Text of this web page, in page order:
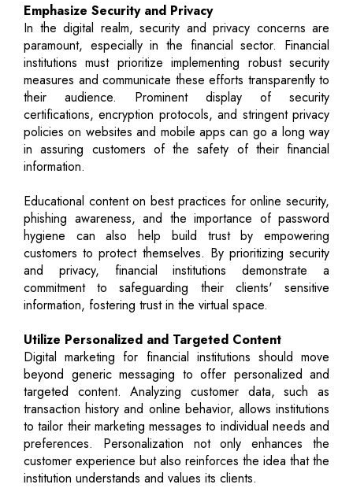
Emphasize Security and Privacy
In the digital realm, security and privacy concerns are
paramount, especially in the financial sector. Financial
institutions must prioritize implementing robust security
measures and communicate these efforts transparently to
their audience. Prominent display of security
certifications, encryption protocols, and stringent privacy
policies on websites and mobile apps can go a long way
in assuring customers of the safety of their financial
information.
Educational content on best practices for online security,
phishing awareness, and the importance of password
hygiene can also help build trust by empowering
customers to protect themselves. By prioritizing security
and privacy, financial institutions demonstrate a
commitment to safeguarding their clients' sensitive
information, fostering trust in the virtual space.
Utilize Personalized and Targeted Content
Digital marketing for financial institutions should move
beyond generic messaging to offer personalized and
targeted content. Analyzing customer data, such as
transaction history and online behavior, allows institutions
to tailor their marketing messages to individual needs and
preferences. Personalization not only enhances the
customer experience but also reinforces the idea that the
institution understands and values its clients.